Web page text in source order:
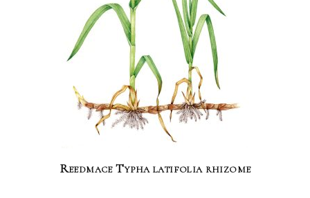
Reedmace Typha latifolia rhizome